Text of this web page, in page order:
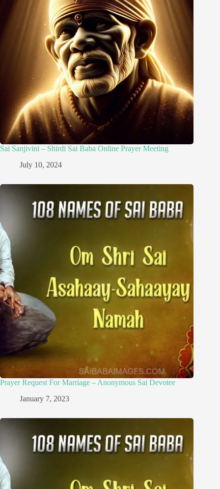
Sai Sanjivini – Shirdi Sai Baba Online Prayer Meeting
July 10, 2024
Prayer Request For Marriage – Anonymous Sai Devotee
January 7, 2023